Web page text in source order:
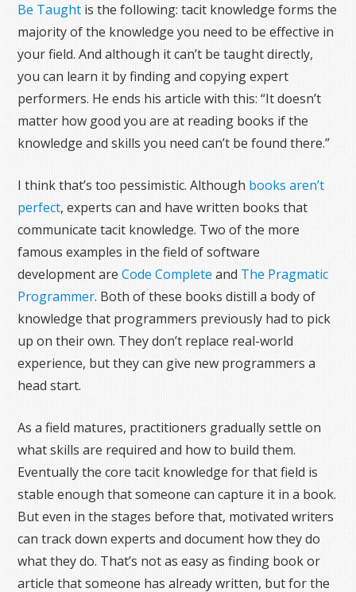
Be Taught is the following: tacit knowledge forms the
majority of the knowledge you need to be effective in
your field. And although it can’t be taught directly,
you can learn it by finding and copying expert
performers. He ends his article with this: “It doesn’t
matter how good you are at reading books if the
knowledge and skills you need can’t be found there.”
I think that’s too pessimistic. Although books aren’t
perfect, experts can and have written books that
communicate tacit knowledge. Two of the more
famous examples in the field of software
development areCode Complete and The Pragmatic
Programmer. Both of these books distill a body of
knowledge that programmers previously had to pick
up on their own. They don’t replace real-world
experience, but they can give new programmers a
head start.
As a field matures, practitioners gradually settle on
what skills are required and how to build them.
Eventually the core tacit knowledge for that field is
stable enough that someone can capture it in a book.
But even in the stages before that, motivated writers
can track down experts and document how they do
what they do. That’s not as easy as finding book or
article that someone has already written, but for the